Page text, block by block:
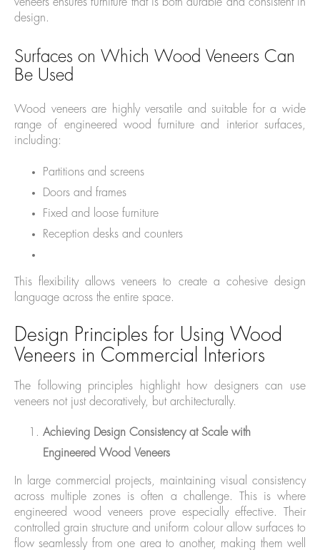
veneers ensures furniture that is both durable and consistent in
design.
Surfaces on Which Wood Veneers Can
Be Used
Wood veneers are highly versatile and suitable for a wide
range of engineered wood furniture and interior surfaces,
including:
Partitions and screens
Doors and frames
Fixed and loose furniture
Reception desks and counters
This flexibility allows veneers to create a cohesive design
language across the entire space.
Design Principles for Using Wood
Veneers in Commercial Interiors
The following principles highlight how designers can use
veneers not just decoratively, but architecturally.
Achieving Design Consistency at Scale with
Engineered Wood Veneers
In large commercial projects, maintaining visual consistency
across multiple zones is often a challenge. This is where
engineered wood veneers prove especially effective. Their
controlled grain structure and uniform colour allow surfaces to
flow seamlessly from one area to another, making them well